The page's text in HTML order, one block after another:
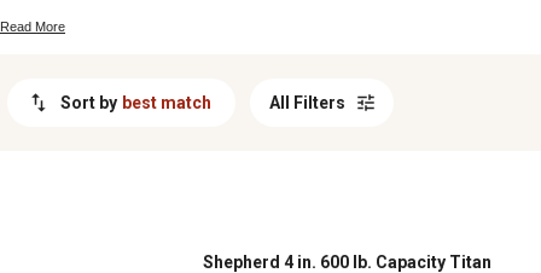
or just need easier access for cleaning and maintenance, you'll find a
Read More
Sort by best match All Filters
Shepherd 4 in. 600 lb. Capacity Titan